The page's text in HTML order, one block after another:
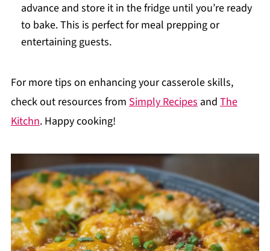
advance and store it in the fridge until you’re ready
to bake. This is perfect for meal prepping or
entertaining guests.
For more tips on enhancing your casserole skills,
check out resources from Simply Recipesand The
Kitchn. Happy cooking!